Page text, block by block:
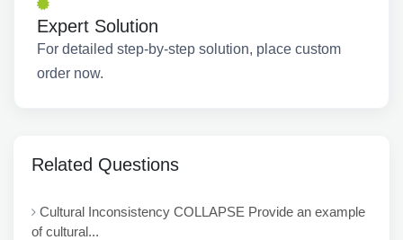
Expert Solution
For detailed step-by-step solution, place custom
order now.
Related Questions
Cultural Inconsistency COLLAPSE Provide an example
of cultural...